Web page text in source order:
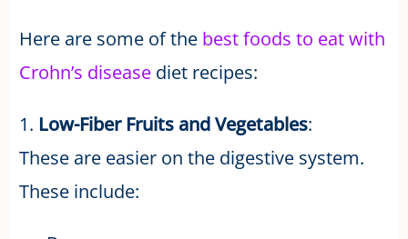
Here are some of the best foods to eat with
Crohn’s diseasediet recipes:
1. Low-Fiber Fruits and Vegetables:
These are easier on the digestive system.
These include: